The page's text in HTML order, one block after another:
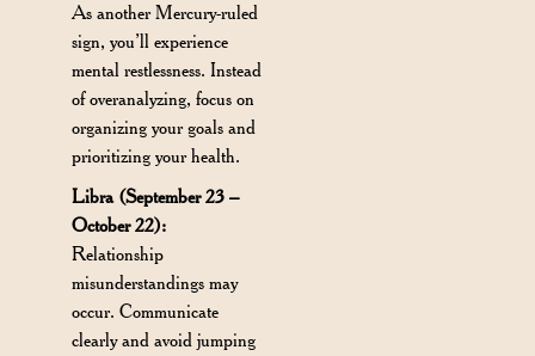
As another Mercury-ruled
sign, you’ll experience
mental restlessness. Instead
of overanalyzing, focus on
organizing your goals and
prioritizing your health.
Libra (September 23 –
October 22):
Relationship
misunderstandings may
occur. Communicate
clearly and avoid jumping